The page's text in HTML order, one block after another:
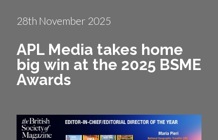
28th November 2025
APL Media takes home
big win at the 2025 BSME
Awards